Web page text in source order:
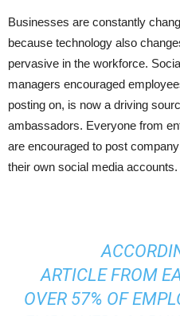
Businesses are constantly
because technology also
pervasive in the workforce.
managers encouraged
posting on, is now a driving
ambassadors. Everyone from
are encouraged to post
their own social media accounts.
ARTICLE FROM
OVER 57% OF